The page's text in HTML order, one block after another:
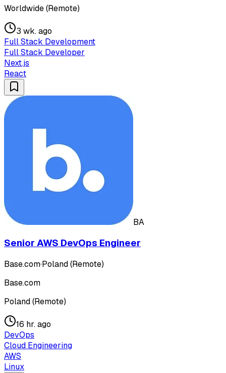
Worldwide (Remote)
3 wk. ago
Full Stack Development
Full Stack Developer
Next.js
React
BA
Senior AWS DevOps Engineer
Base.com·Poland (Remote)
Base.com
Poland (Remote)
16 hr. ago
DevOps
Cloud Engineering
AWS
Linux